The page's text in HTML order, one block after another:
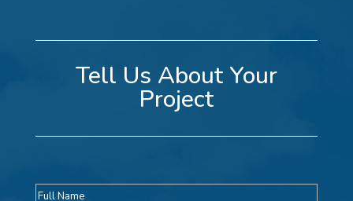
Tell Us About Your
Project
Full